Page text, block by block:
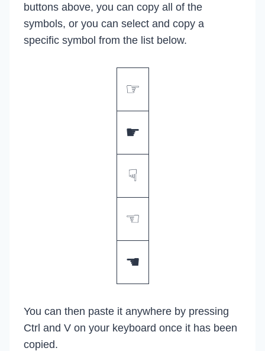
buttons above, you can copy all of the
symbols, or you can select and copy a
specific symbol from the list below.
☞
☛
☟
☜
☚
You can then paste it anywhere by pressing
Ctrl and V on your keyboard once it has been
copied.